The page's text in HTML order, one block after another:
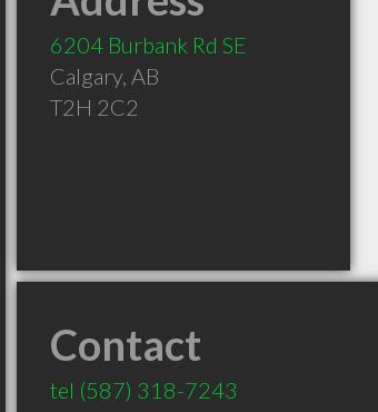
6204 Burbank Rd SE
Calgary, AB
T2H 2C2
Contact
tel (587) 318-7243